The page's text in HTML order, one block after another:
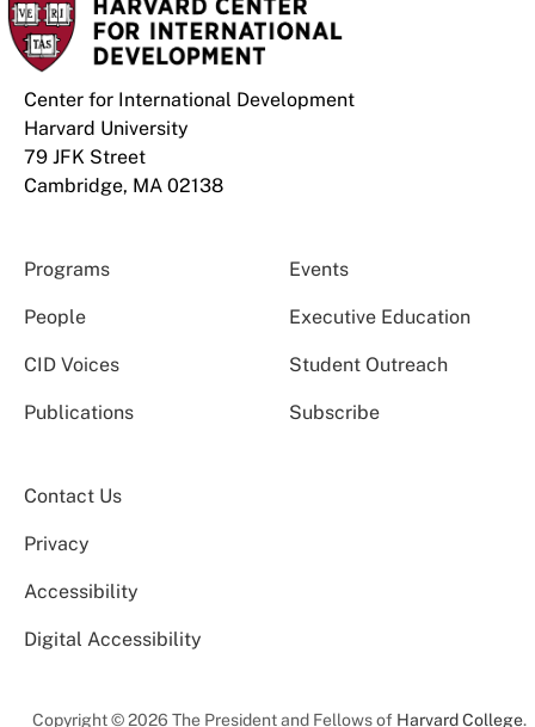
Center for International Development
Harvard University
79 JFK Street
Cambridge, MA 02138
Programs Events
People Executive Education
CID Voices Student Outreach
Publications Subscribe
Contact Us
Privacy
Accessibility
Digital Accessibility
Copyright © 2026 The President and Fellows of Harvard College.